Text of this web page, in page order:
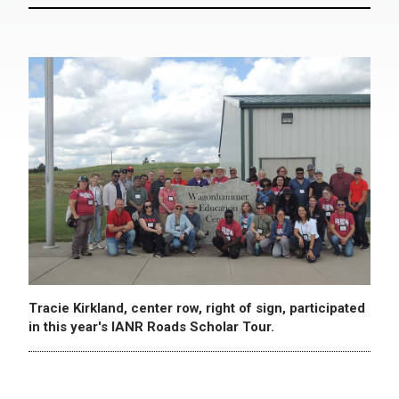
Tracie Kirkland, center row, right of sign, participated
in this year's IANR Roads Scholar Tour.